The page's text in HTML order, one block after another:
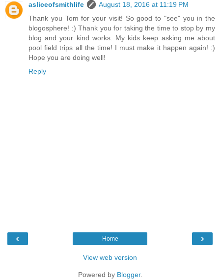
asliceofsmithlife
August 18, 2016 at 11:19 PM
Thank you Tom for your visit! So good to "see" you in the
blogosphere! :) Thank you for taking the time to stop by my
blog and your kind works. My kids keep asking me about
pool field trips all the time! I must make it happen again! :)
Hope you are doing well!
Reply
‹ ›
Home
View web version
Powered by Blogger.